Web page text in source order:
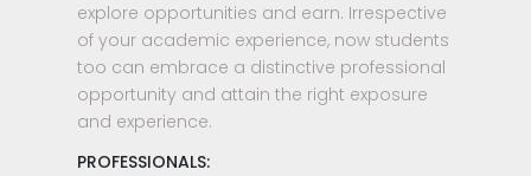
explore opportunities and earn. Irrespective
of your academic experience, now students
too can embrace a distinctive professional
opportunity and attain the right exposure
and experience.
PROFESSIONALS: